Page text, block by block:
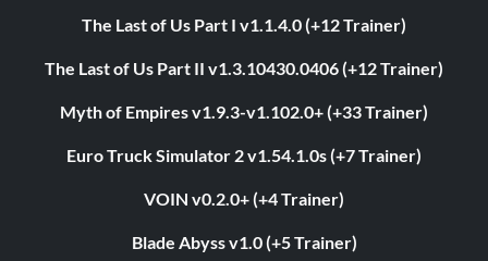
The Last of Us Part I v1.1.4.0 (+12 Trainer)
The Last of Us Part II v1.3.10430.0406 (+12 Trainer)
Myth of Empires v1.9.3-v1.102.0+ (+33 Trainer)
Euro Truck Simulator 2 v1.54.1.0s (+7 Trainer)
VOIN v0.2.0+ (+4 Trainer)
Blade Abyss v1.0 (+5 Trainer)